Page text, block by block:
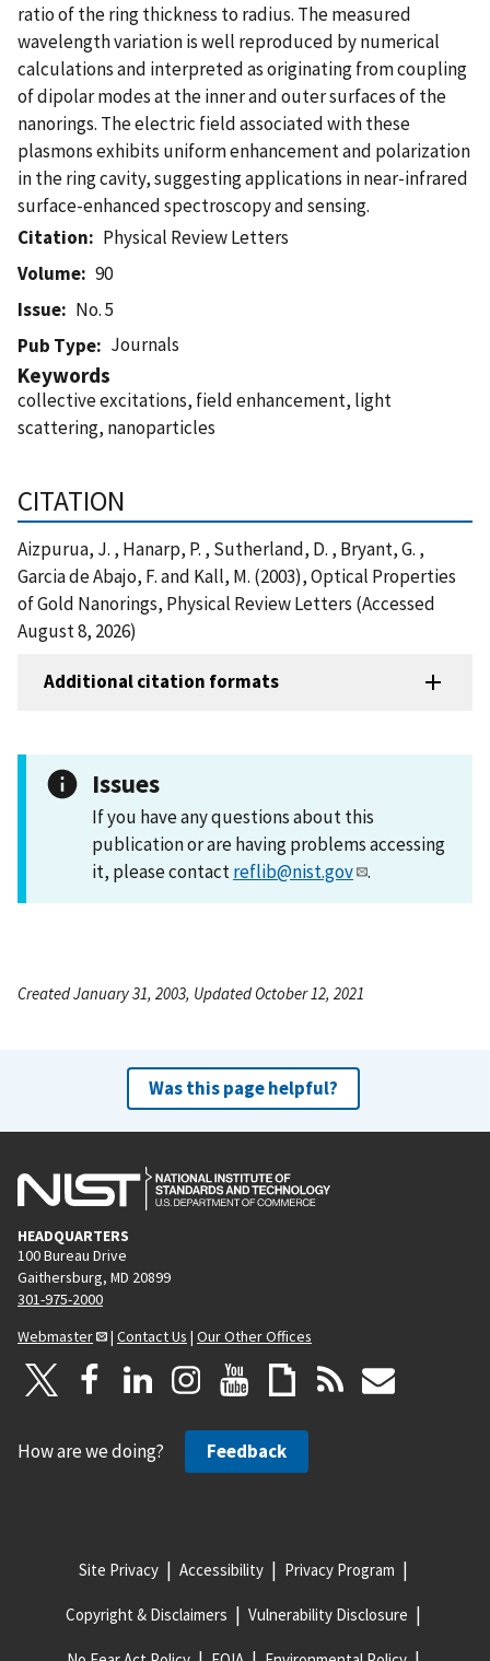
ratio of the ring thickness to radius. The measured
wavelength variation is well reproduced by numerical
calculations and interpreted as originating from coupling
of dipolar modes at the inner and outer surfaces of the
nanorings. The electric field associated with these
plasmons exhibits uniform enhancement and polarization
in the ring cavity, suggesting applications in near-infrared
surface-enhanced spectroscopy and sensing.
Citation
Physical Review Letters
Volume
90
Issue
No. 5
Pub Type
Journals
Keywords
collective excitations, field enhancement, light
scattering, nanoparticles
CITATION
Aizpurua, J. , Hanarp, P. , Sutherland, D. , Bryant, G. ,
Garcia de Abajo, F. and Kall, M. (2003), Optical Properties
of Gold Nanorings, Physical Review Letters (Accessed
August 8, 2026)
Additional citation formats
Issues
If you have any questions about this
publication or are having problems accessing
it, please contactreflib@nist.gov .
Created January 31, 2003, Updated October 12, 2021
Was this page helpful?
HEADQUARTERS
100 Bureau Drive
Gaithersburg, MD 20899
301-975-2000
Webmaster
| Contact Us | Our Other Offices
How are we doing? Feedback
Site Privacy Accessibility Privacy Program
Copyright & Disclaimers Vulnerability Disclosure